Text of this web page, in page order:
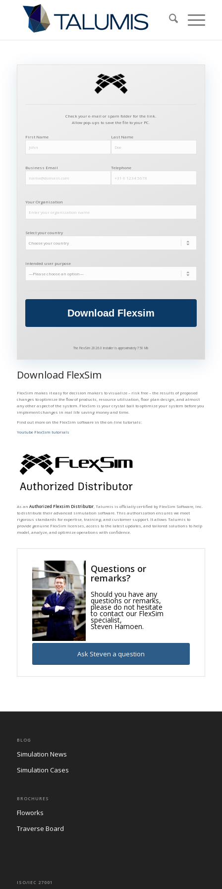
Check your e-mail or spam folder for the link.
Allow pop-ups to save the file to your PC.
First Name Last Name
Business Email Telephone
Your Organization
Select your country
Intended user purpose
The FlexSim 2026.0 installer is approximately 750 Mb
Download FlexSim
FlexSim makes it easy for decision makers to visualize – risk free – the results of proposed
changes to optimize the flow of products, resource utilization, floor plan design, and almost
any other aspect of the system. FlexSim is your crystal ball to optimize your system before you
implement changes in real life saving money and time.
Find out more on the FlexSim software in the on-line tutorials:
Youtube FlexSim tutorials
As an Authorized Flexsim Distributor, Talumis is officially certified by FlexSim Software, Inc.
to distribute their advanced simulation software. This authorization ensures we meet
rigorous standards for expertise, training, and customer support. It allows Talumis to
provide genuine FlexSim licenses, access to the latest updates, and tailored solutions to help
model, analyze, and optimize operations with confidence.
Questions or
remarks?
Should you have any
questions or remarks,
please do not hesitate
to contact our FlexSim
specialist,
Steven Hamoen.
Ask Steven a question
BLOG
Simulation News
Simulation Cases
BROCHURES
Floworks
Traverse Board
ISO/IEC 27001